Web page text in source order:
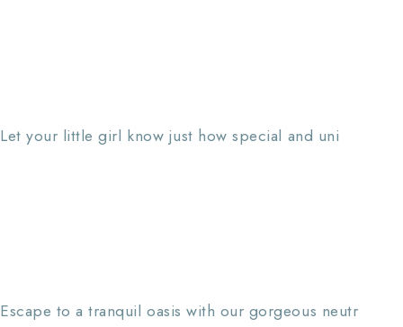
Let your little girl know just how special and uni
Escape to a tranquil oasis with our gorgeous neutr